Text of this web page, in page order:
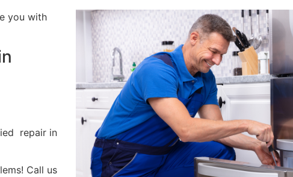
you with
repair in
Call us